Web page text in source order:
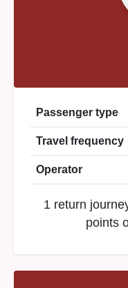
Passenger type
Travel frequency
Operator
1 return
points